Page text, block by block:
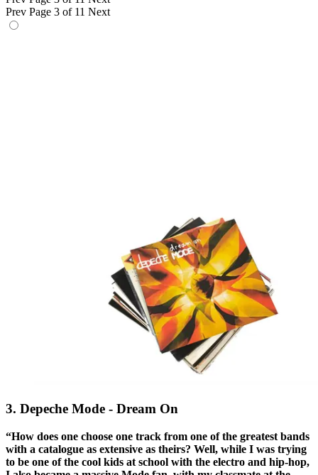
Prev Page 3 of 11 Next
3. Depeche Mode - Dream On
“How does one choose one track from one of the greatest bands
with a catalogue as extensive as theirs? Well, while I was trying
to be one of the cool kids at school with the electro and hip-hop,